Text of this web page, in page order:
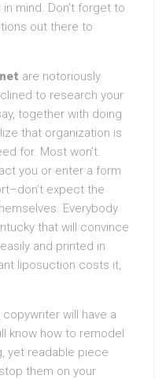
mind. Don’t forget to
out there to
are notoriously
to research your
together with doing
that organization is
for. Most won’t.
you or enter a form
expect the
Everybody
that will convince
and printed in
liposuction costs it,
copywriter will have a
know how to remodel
yet readable piece
them on your